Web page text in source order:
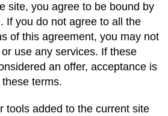
site, you agree to be bound by
If you do not agree to all the
of this agreement, you may not
use any services. If these
an offer, acceptance is
terms.
tools added to the current site